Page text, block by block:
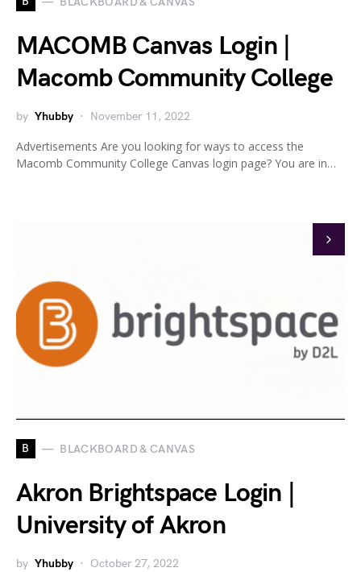
MACOMB Canvas Login |
Macomb Community College
by Yhubby November 11, 2022
Advertisements Are you looking for ways to access the
Macomb Community College Canvas login page? You are in…
B BLACKBOARD & CANVAS
Akron Brightspace Login |
University of Akron
by Yhubby October 27, 2022